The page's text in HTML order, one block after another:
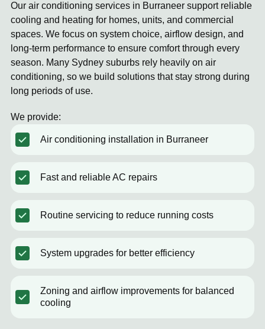
Our air conditioning services in Burraneer support reliable
cooling and heating for homes, units, and commercial
spaces. We focus on system choice, airflow design, and
long-term performance to ensure comfort through every
season. Many Sydney suburbs rely heavily on air
conditioning, so we build solutions that stay strong during
long periods of use.
We provide:
Air conditioning installation in Burraneer
Fast and reliable AC repairs
Routine servicing to reduce running costs
System upgrades for better efficiency
Zoning and airflow improvements for balanced
cooling